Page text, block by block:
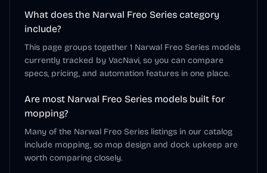
What does the Narwal Freo Series category
include?
This page groups together 1 Narwal Freo Series models
currently tracked by VacNavi, so you can compare
specs, pricing, and automation features in one place.
Are most Narwal Freo Series models built for
mopping?
Many of the Narwal Freo Series listings in our catalog
include mopping, so mop design and dock upkeep are
worth comparing closely.